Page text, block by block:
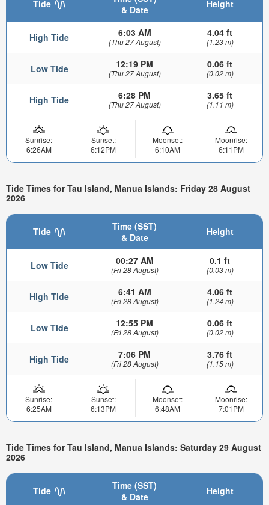
Tide
& Date
Height
High Tide 6:03 AM
(Thu 27 August)
4.04 ft
(1.23 m)
Low Tide 12:19 PM
(Thu 27 August)
0.06 ft
(0.02 m)
High Tide 6:28 PM
(Thu 27 August)
3.65 ft
(1.11 m)
Sunrise:
6:26AM
Sunset:
6:12PM
Moonset:
6:10AM
Moonrise:
6:11PM
Tide Times for Tau Island, Manua Islands: Friday 28 August
2026
Tide
Time (SST)
& Date
Height
Low Tide 00:27 AM
(Fri 28 August)
0.1 ft
(0.03 m)
High Tide 6:41 AM
(Fri 28 August)
4.06 ft
(1.24 m)
Low Tide 12:55 PM
(Fri 28 August)
0.06 ft
(0.02 m)
High Tide 7:06 PM
(Fri 28 August)
3.76 ft
(1.15 m)
Sunrise:
6:25AM
Sunset:
6:13PM
Moonset:
6:48AM
Moonrise:
7:01PM
Tide Times for Tau Island, Manua Islands: Saturday 29 August
2026
Tide
Time (SST)
& Date
Height